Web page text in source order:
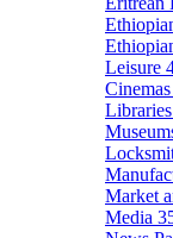
Leisure
Cinemas
Libraries
Market
Media